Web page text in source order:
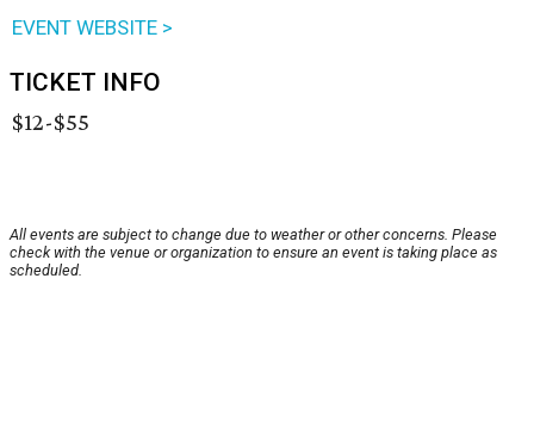
EVENT WEBSITE >
TICKET INFO
$12-$55
All events are subject to change due to weather or other concerns. Please
check with the venue or organization to ensure an event is taking place as
scheduled.